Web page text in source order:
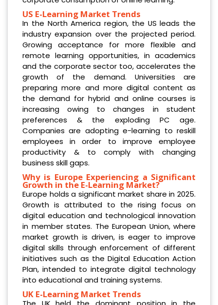
US E-Learning Market Trends
In the North America region, the US leads the
industry expansion over the projected period.
Growing acceptance for more flexible and
remote learning opportunities, in academics
and the corporate sector too, accelerates the
growth of the demand. Universities are
preparing more and more digital content as
the demand for hybrid and online courses is
increasing owing to changes in student
preferences & the exploding PC age.
Companies are adopting e-learning to reskill
employees in order to improve employee
productivity & to comply with changing
business skill gaps.
Why is Europe Experiencing a Significant
Growth in the E-Learning Market?
Europe holds a significant market share in 2025.
Growth is attributed to the rising focus on
digital education and technological innovation
in member states. The European Union, where
market growth is driven, is eager to improve
digital skills through enforcement of different
initiatives such as the Digital Education Action
Plan, intended to integrate digital technology
into educational and training systems.
UK E-Learning Market Trends